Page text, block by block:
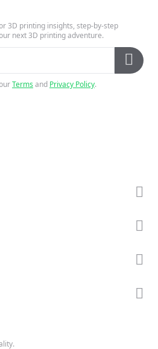
3D printing insights, step-by-step
next 3D printing adventure.
Termsand Privacy Policy.